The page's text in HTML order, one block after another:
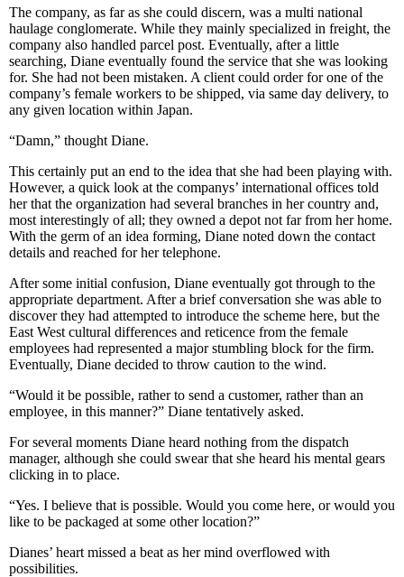
The company, as far as she could discern, was a multi national
haulage conglomerate. While they mainly specialized in freight, the
company also handled parcel post. Eventually, after a little
searching, Diane eventually found the service that she was looking
for. She had not been mistaken. A client could order for one of the
company’s female workers to be shipped, via same day delivery, to
any given location within Japan.
“Damn,” thought Diane.
This certainly put an end to the idea that she had been playing with.
However, a quick look at the companys’ international offices told
her that the organization had several branches in her country and,
most interestingly of all; they owned a depot not far from her home.
With the germ of an idea forming, Diane noted down the contact
details and reached for her telephone.
After some initial confusion, Diane eventually got through to the
appropriate department. After a brief conversation she was able to
discover they had attempted to introduce the scheme here, but the
East West cultural differences and reticence from the female
employees had represented a major stumbling block for the firm.
Eventually, Diane decided to throw caution to the wind.
“Would it be possible, rather to send a customer, rather than an
employee, in this manner?” Diane tentatively asked.
For several moments Diane heard nothing from the dispatch
manager, although she could swear that she heard his mental gears
clicking in to place.
“Yes. I believe that is possible. Would you come here, or would you
like to be packaged at some other location?”
Dianes’ heart missed a beat as her mind overflowed with
possibilities.